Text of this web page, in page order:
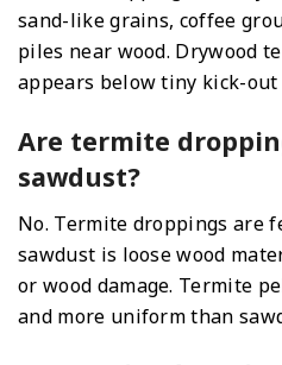
sand-like grains, coffee
piles near wood. Drywood
appears below tiny kick-out
Are termite
sawdust?
No. Termite droppings are
sawdust is loose wood
or wood damage. Termite
and more uniform than